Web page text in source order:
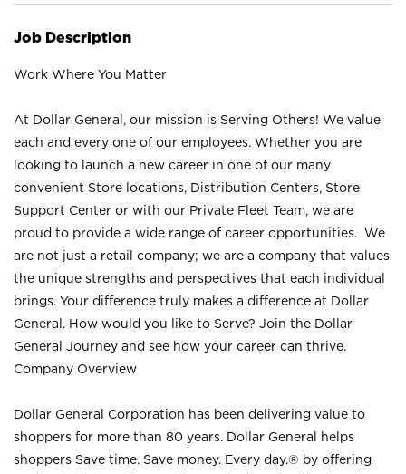
Job Description
Work Where You Matter
At Dollar General, our mission is Serving Others! We value
each and every one of our employees. Whether you are
looking to launch a new career in one of our many
convenient Store locations, Distribution Centers, Store
Support Center or with our Private Fleet Team, we are
proud to provide a wide range of career opportunities. We
are not just a retail company; we are a company that values
the unique strengths and perspectives that each individual
brings. Your difference truly makes a difference at Dollar
General. How would you like to Serve? Join the Dollar
General Journey and see how your career can thrive.
Company Overview
Dollar General Corporation has been delivering value to
shoppers for more than 80 years. Dollar General helps
shoppers Save time. Save money. Every day.® by offering